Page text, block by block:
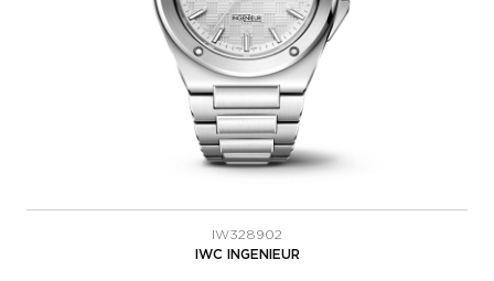
IW328902
IWC INGENIEUR